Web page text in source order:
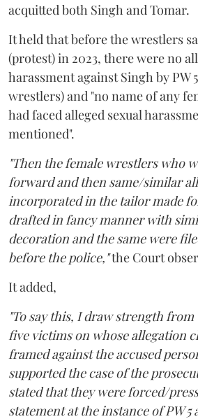
acquitted both Singh and Tomar.
It held that before the wrestlers
(protest) in 2023, there were no
harassment against Singh by PW
wrestlers) and "no name of any
had faced alleged sexual
mentioned".
"Then the female wrestlers who
forward and then same/similar
incorporated in the tailor made
drafted in fancy manner with
decoration and the same were
before the police,"the Court
It added,
"To say this, I draw strength
five victims on whose allegation
framed against the accused
supported the case of the
stated that they were forced/
statement at the instance of PW 5